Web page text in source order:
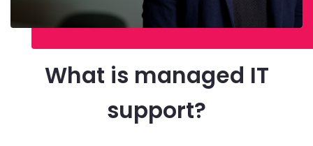
What is managed IT
support?